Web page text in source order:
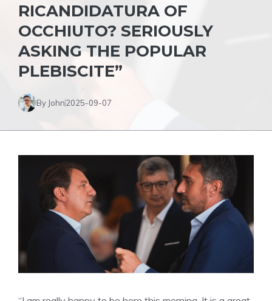
RICANDIDATURA OF
OCCHIUTO? SERIOUSLY
ASKING THE POPULAR
PLEBISCITE”
By John2025-09-07